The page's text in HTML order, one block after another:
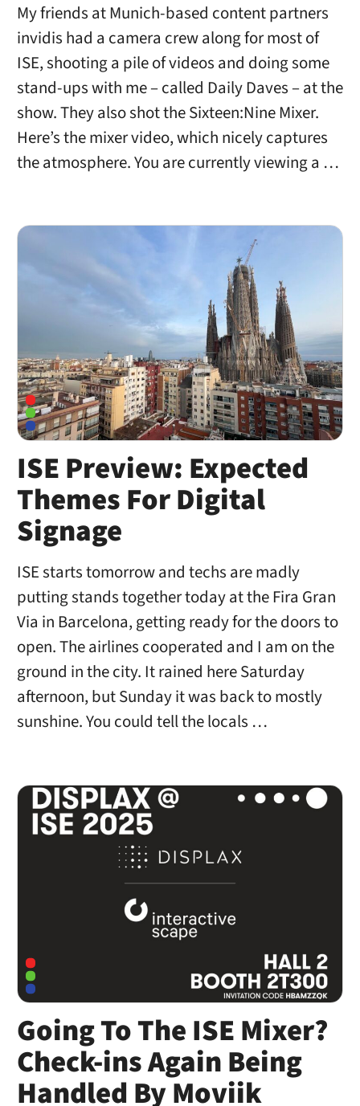
My friends at Munich-based content partners
invidis had a camera crew along for most of
ISE, shooting a pile of videos and doing some
stand-ups with me – called Daily Daves – at the
show. They also shot the Sixteen:Nine Mixer.
Here’s the mixer video, which nicely captures
the atmosphere. You are currently viewing a …
ISE Preview: Expected
Themes For Digital
Signage
ISE starts tomorrow and techs are madly
putting stands together today at the Fira Gran
Via in Barcelona, getting ready for the doors to
open. The airlines cooperated and I am on the
ground in the city. It rained here Saturday
afternoon, but Sunday it was back to mostly
sunshine. You could tell the locals …
Going To The ISE Mixer?
Check-ins Again Being
Handled By Moviik